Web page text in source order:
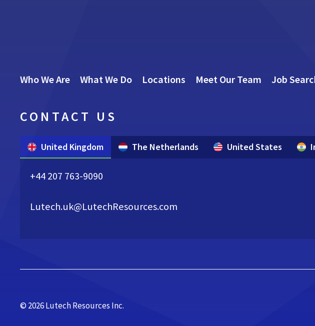
Who We Are What We Do Locations Meet Our Team Job
CONTACT US
United Kingdom The Netherlands United States
+44 207 763-9090
Lutech.uk@LutechResources.com
© 2026 Lutech Resources Inc.